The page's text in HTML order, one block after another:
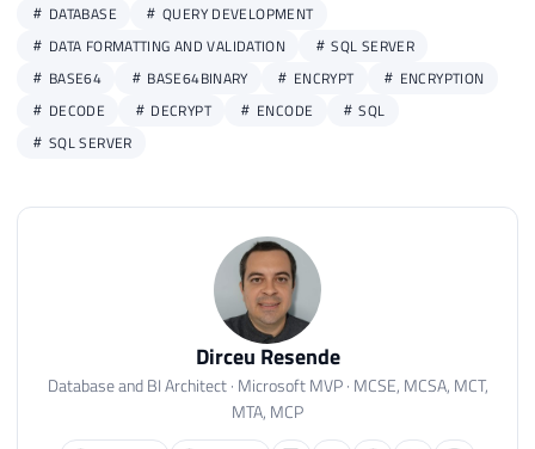
DATABASE
QUERY DEVELOPMENT
DATA FORMATTING AND VALIDATION
SQL SERVER
BASE64
BASE64BINARY ENCRYPT
ENCRYPTION
DECODE
DECRYPT ENCODE
SQL
SQL SERVER
Dirceu Resende
Database and BI Architect · Microsoft MVP · MCSE, MCSA, MCT,
MTA, MCP